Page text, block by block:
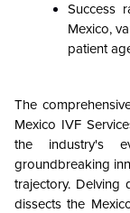
Success
Mexico,
patient
The
Mexico IVF
the industry's
groundbreaking
trajectory. Delving
dissects the